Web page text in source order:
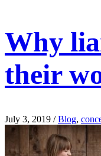
Why
their
July 3, 2019 /Blog,